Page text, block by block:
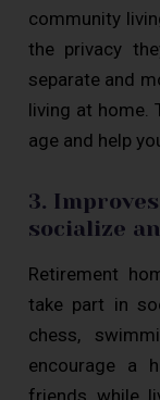
community
the privacy
separate and
living at home.
age and help
3.
socialize
Retirement
take part in
chess,
encourage a
friends while